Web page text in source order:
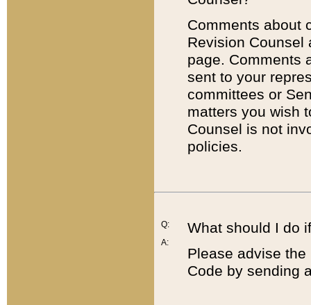
Comments about
Revision
page. Comments
sent to your
committees or
matters you wish
Counsel is not
policies.
Q:
A:
What should I do
Please advise
Code by sending